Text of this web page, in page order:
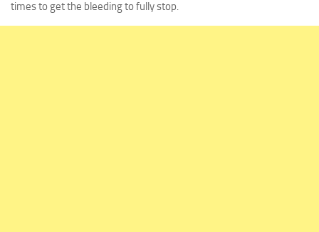
times to get the bleeding to fully stop.